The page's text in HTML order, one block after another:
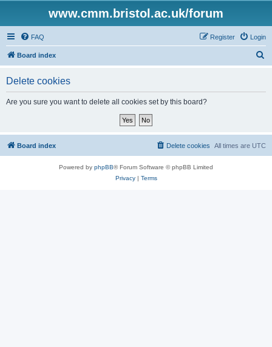
www.cmm.bristol.ac.uk/forum
FAQ Login
Register
Board index
Delete cookies
Are you sure you want to delete all cookies set by this board?
Board index All times are UTC
Delete cookies
Powered by phpBB® Forum Software © phpBB Limited
Privacy| Terms